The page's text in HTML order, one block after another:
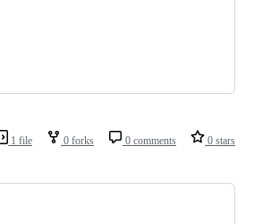
1 file 0 forks 0 comments 0 stars